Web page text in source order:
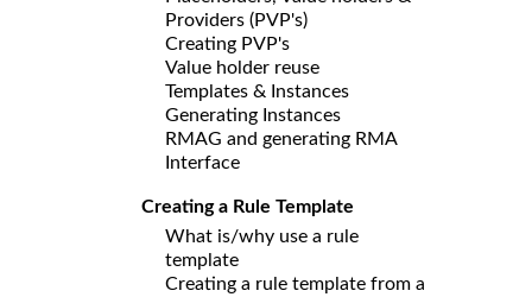
Providers (PVP's)
Creating PVP's
Value holder reuse
Templates & Instances
Generating Instances
RMAG and generating RMA
Interface
Creating a Rule Template
What is/why use a rule
template
Creating a rule template from a